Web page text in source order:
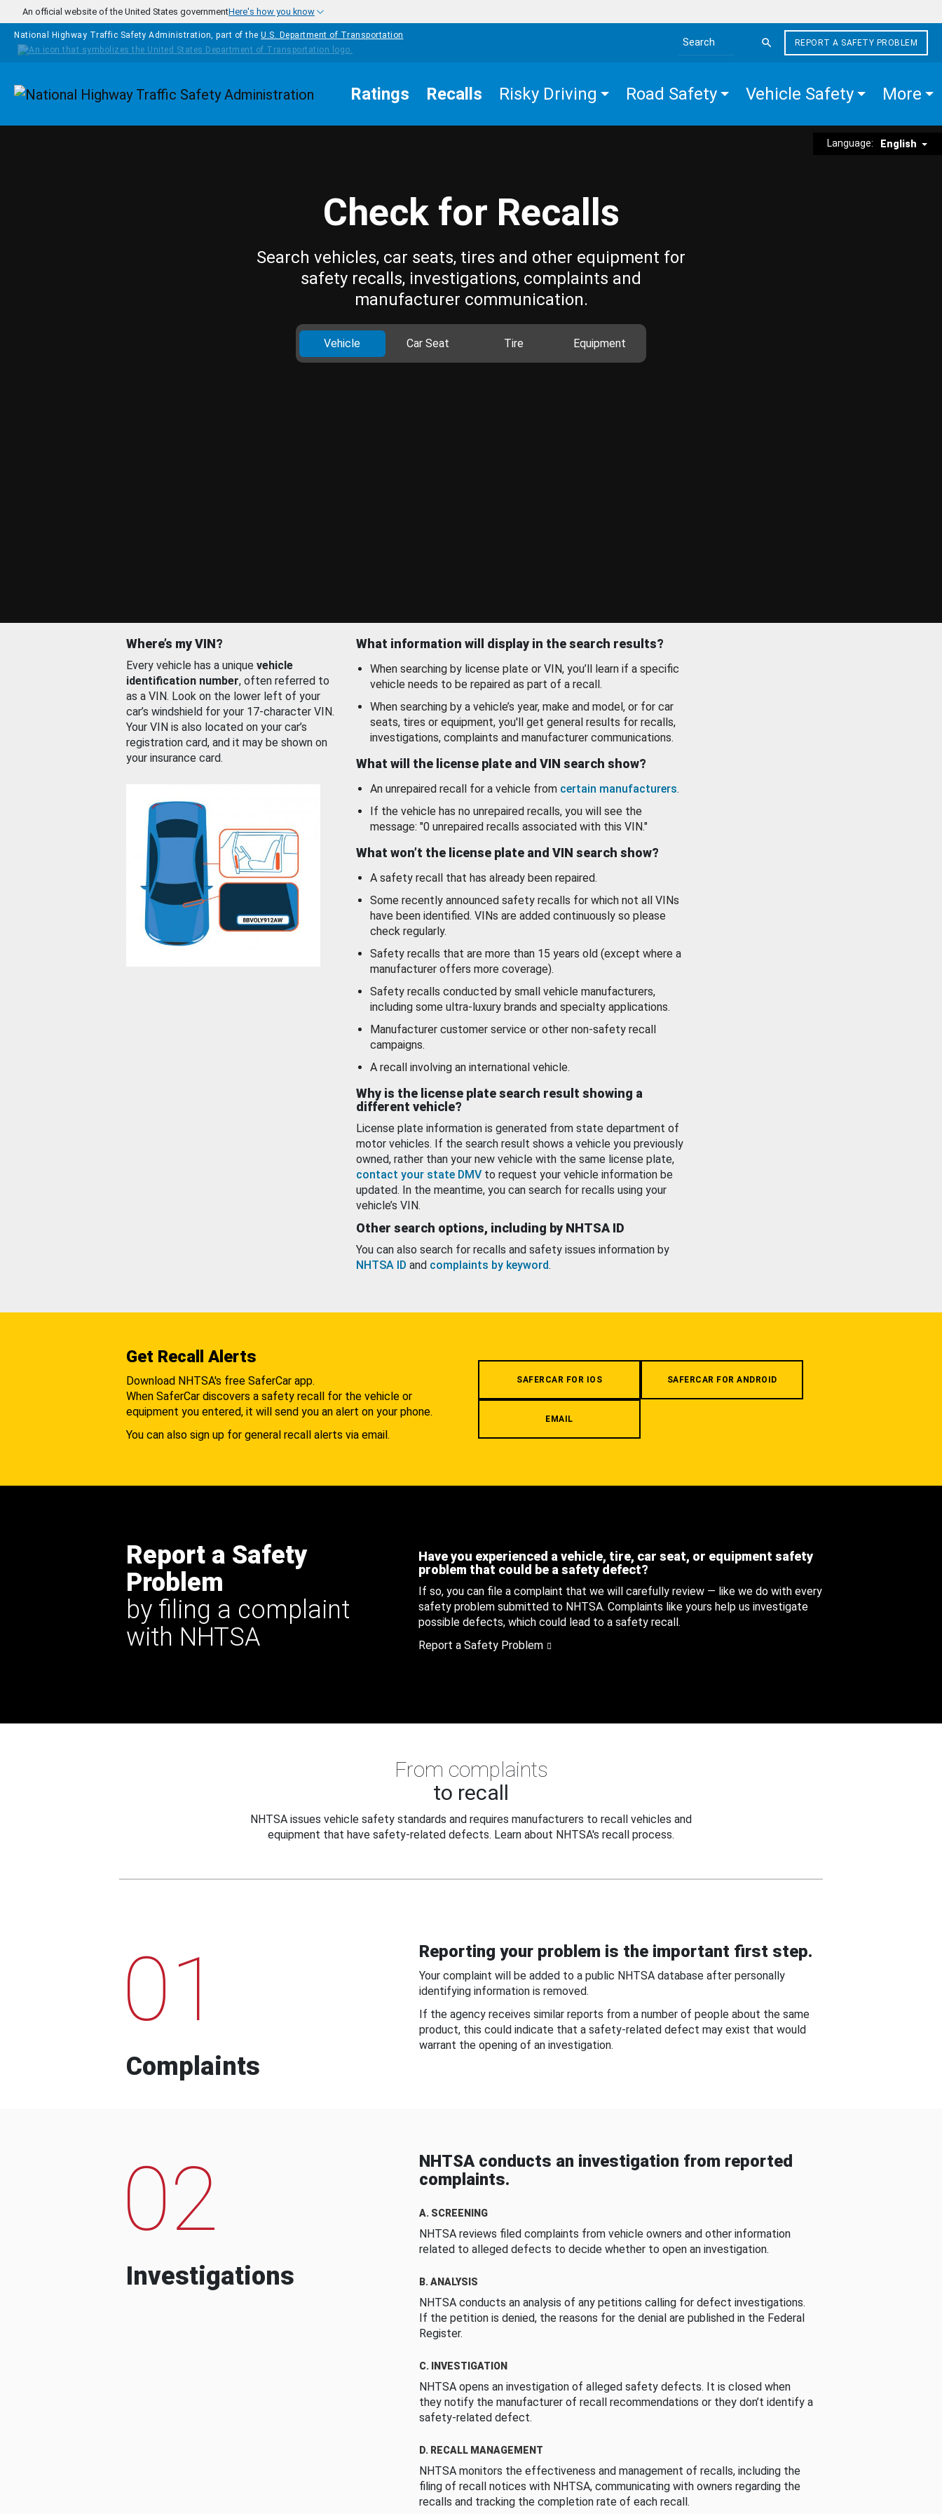
Skip to main content
An official website of the United States governmentHere's how you know
National Highway Traffic Safety Administration, part of the U.S. Department of Transportation
Search the site
REPORT A SAFETY PROBLEM
Homepage Ratings Recalls Risky Driving Road Safety Vehicle Safety More
Language: English
Check for Recalls
Search vehicles, car seats, tires and other equipment for
safety recalls, investigations, complaints and
manufacturer communication.
Vehicle Car Seat Tire Equipment
Where’s my VIN?
Every vehicle has a unique vehicle
identification number, often referred to
as a VIN. Look on the lower left of your
car’s windshield for your 17-character VIN.
Your VIN is also located on your car’s
registration card, and it may be shown on
your insurance card.
What information will display in the search results?
When searching by license plate or VIN, you’ll learn if a specific
vehicle needs to be repaired as part of a recall.
When searching by a vehicle’s year, make and model, or for car
seats, tires or equipment, you'll get general results for recalls,
investigations, complaints and manufacturer communications.
What will the license plate and VIN search show?
An unrepaired recall for a vehicle from certain manufacturers.
If the vehicle has no unrepaired recalls, you will see the
message: "0 unrepaired recalls associated with this VIN."
What won’t the license plate and VIN search show?
A safety recall that has already been repaired.
Some recently announced safety recalls for which not all VINs
have been identified. VINs are added continuously so please
check regularly.
Safety recalls that are more than 15 years old (except where a
manufacturer offers more coverage).
Safety recalls conducted by small vehicle manufacturers,
including some ultra-luxury brands and specialty applications.
Manufacturer customer service or other non-safety recall
campaigns.
A recall involving an international vehicle.
Why is the license plate search result showing a
different vehicle?
License plate information is generated from state department of
motor vehicles. If the search result shows a vehicle you previously
owned, rather than your new vehicle with the same license plate,
contact your state DMV to request your vehicle information be
updated. In the meantime, you can search for recalls using your
vehicle’s VIN.
Other search options, including by NHTSA ID
You can also search for recalls and safety issues information by
NHTSA ID and complaints by keyword.
Get Recall Alerts
Download NHTSA's free SaferCar app.
When SaferCar discovers a safety recall for the vehicle or
equipment you entered, it will send you an alert on your phone.
You can also sign up for general recall alerts via email.
SAFERCAR FOR IOS SAFERCAR FOR ANDROID
EMAIL
Report a Safety
Problem
by filing a complaint
with NHTSA
Have you experienced a vehicle, tire, car seat, or equipment safety
problem that could be a safety defect?
If so, you can file a complaint that we will carefully review — like we do with every
safety problem submitted to NHTSA. Complaints like yours help us investigate
possible defects, which could lead to a safety recall.
Report a Safety Problem
From complaints
to recall
NHTSA issues vehicle safety standards and requires manufacturers to recall vehicles and
equipment that have safety-related defects. Learn about NHTSA's recall process.
01
Complaints
Reporting your problem is the important first step.
Your complaint will be added to a public NHTSA database after personally
identifying information is removed.
If the agency receives similar reports from a number of people about the same
product, this could indicate that a safety-related defect may exist that would
warrant the opening of an investigation.
02
Investigations
NHTSA conducts an investigation from reported
complaints.
A. SCREENING
NHTSA reviews filed complaints from vehicle owners and other information
related to alleged defects to decide whether to open an investigation.
B. ANALYSIS
NHTSA conducts an analysis of any petitions calling for defect investigations.
If the petition is denied, the reasons for the denial are published in the Federal
Register.
C. INVESTIGATION
NHTSA opens an investigation of alleged safety defects. It is closed when
they notify the manufacturer of recall recommendations or they don’t identify a
safety-related defect.
D. RECALL MANAGEMENT
NHTSA monitors the effectiveness and management of recalls, including the
filing of recall notices with NHTSA, communicating with owners regarding the
recalls and tracking the completion rate of each recall.